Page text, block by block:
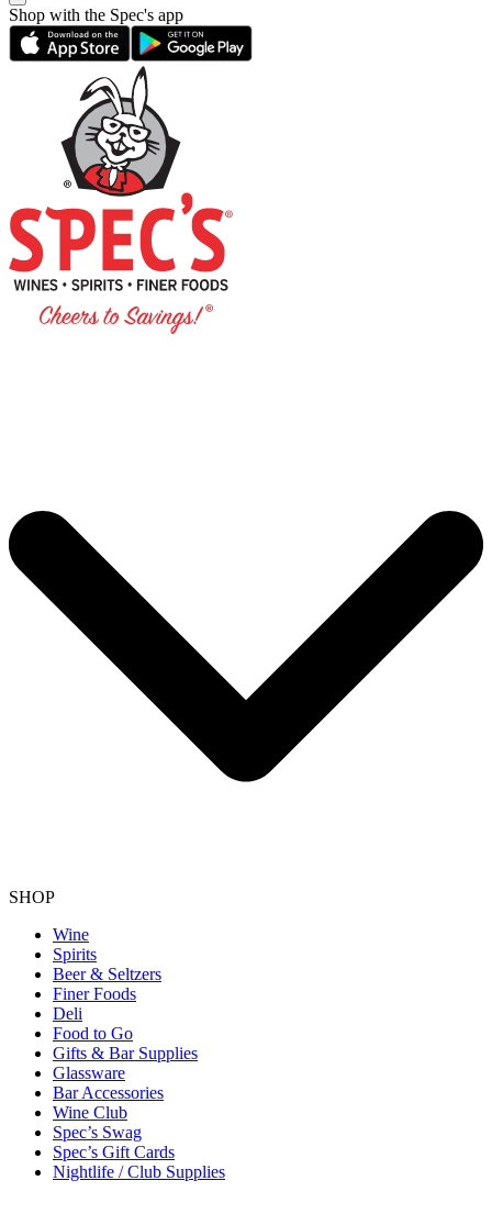
Shop with the Spec's app
SHOP
Wine
Spirits
Beer & Seltzers
Finer Foods
Deli
Food to Go
Gifts & Bar Supplies
Glassware
Bar Accessories
Wine Club
Spec’s Swag
Spec’s Gift Cards
Nightlife / Club Supplies